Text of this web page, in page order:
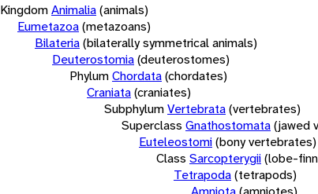
KingdomAnimalia(animals)
Eumetazoa(metazoans)
Bilateria(bilaterally symmetrical animals)
Deuterostomia(deuterostomes)
PhylumChordata(chordates)
Craniata(craniates)
SubphylumVertebrata(vertebrates)
Superclass Gnathostomata(jawed
Euteleostomi(bony vertebrates)
Class Sarcopterygii(lobe-
Tetrapoda(tetrapods)